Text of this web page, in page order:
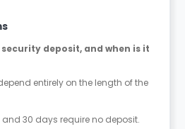
deposit, and when is it
entirely on the length of the
and 30 days require no deposit.